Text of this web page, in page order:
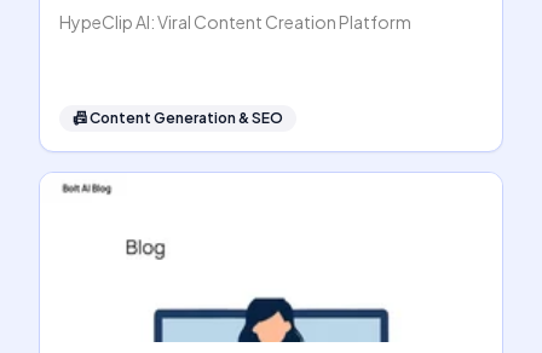
HypeClip AI: Viral Content Creation Platform
📠Content Generation & SEO